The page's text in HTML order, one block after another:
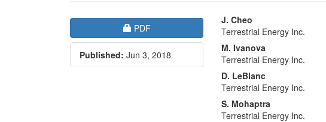
Article
Sidebar
Requires Subscription
PDF
Published: Jun 3, 2018
Main
Article
Content
J. Cheo
Terrestrial Energy Inc.
M. Ivanova
Terrestrial Energy Inc.
D. LeBlanc
Terrestrial Energy Inc.
S. Mohaptra
Terrestrial Energy Inc.